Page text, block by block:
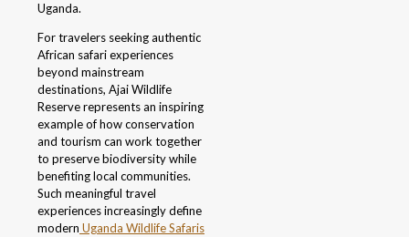
Uganda.
For travelers seeking authentic
African safari experiences
beyond mainstream
destinations, Ajai Wildlife
Reserve represents an inspiring
example of how conservation
and tourism can work together
to preserve biodiversity while
benefiting local communities.
Such meaningful travel
experiences increasingly define
modern Uganda Wildlife Safaris